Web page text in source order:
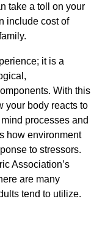
take a toll on your
include cost of
it is a
With this
your body reacts to
processes and
how environment
to stressors.
Association’s
are many
tend to utilize.